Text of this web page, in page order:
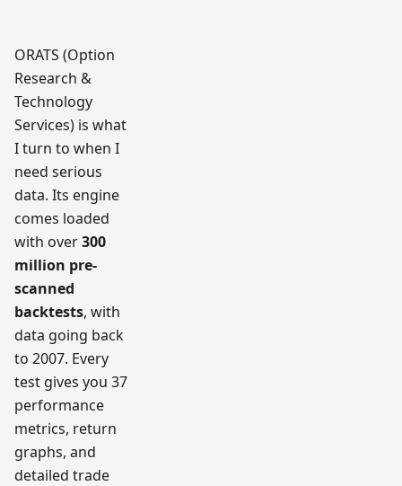
ORATS (Option
Research &
Technology
Services) is what
I turn to when I
need serious
data. Its engine
comes loaded
with over300
million pre-
scanned
backtests, with
data going back
to 2007. Every
test gives you 37
performance
metrics, return
graphs, and
detailed trade